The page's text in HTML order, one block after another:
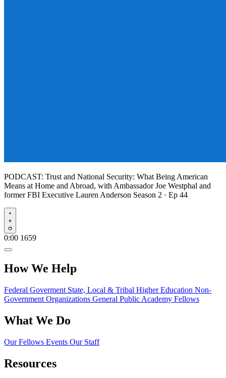
PODCAST: Trust and National Security: What Being American
Means at Home and Abroad, with Ambassador Joe Westphal and
former FBI Executive Lauren Anderson Season 2 · Ep 44
Play
0:00 1659
How We Help
Federal Goverment State, Local & Tribal Higher Education Non-
Government Organizations General Public Academy Fellows
What We Do
Our Fellows Events Our Staff
Resources